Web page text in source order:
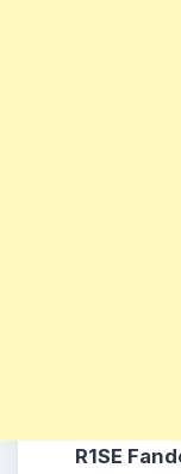
R1SE